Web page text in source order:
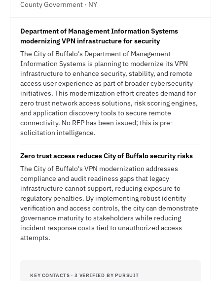
County Government · NY
Department of Management Information Systems
modernizing VPN infrastructure for security
The City of Buffalo's Department of Management
Information Systems is planning to modernize its VPN
infrastructure to enhance security, stability, and remote
access user experience as part of broader cybersecurity
initiatives. This modernization effort creates demand for
zero trust network access solutions, risk scoring engines,
and application discovery tools to secure remote
connectivity. No RFP has been issued; this is pre-
solicitation intelligence.
Zero trust access reduces City of Buffalo security risks
The City of Buffalo's VPN modernization addresses
compliance and audit readiness gaps that legacy
infrastructure cannot support, reducing exposure to
regulatory penalties. By implementing robust identity
verification and access controls, the city can demonstrate
governance maturity to stakeholders while reducing
incident response costs tied to unauthorized access
attempts.
KEY CONTACTS · 3 VERIFIED BY PURSUIT